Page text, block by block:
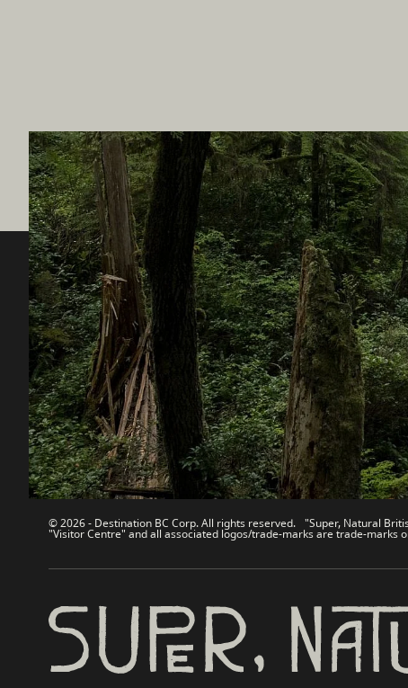
Destination BC
Contact Us
Sitemap
About
Legal & Policy
Our
Travel
Media
Corporate
简体
© 2026 - Destination BC Corp. All rights reserved. "Super, Natural
"Visitor Centre" and all associated logos/trade-marks are trade-marks